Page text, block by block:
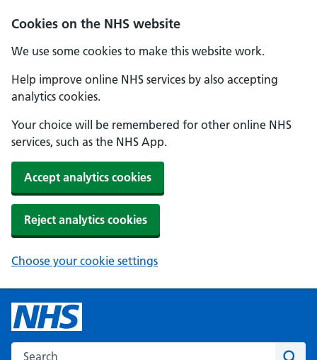
Cookies on the NHS website
We use some cookies to make this website work.
Help improve online NHS services by also accepting
analytics cookies.
Your choice will be remembered for other online NHS
services, such as the NHS App.
Accept analytics cookies
Reject analytics cookies
Choose your cookie settings
Search the NHS website